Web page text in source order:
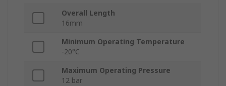
Overall Length
16mm
Minimum Operating Temperature
-20°C
Maximum Operating Pressure
12 bar